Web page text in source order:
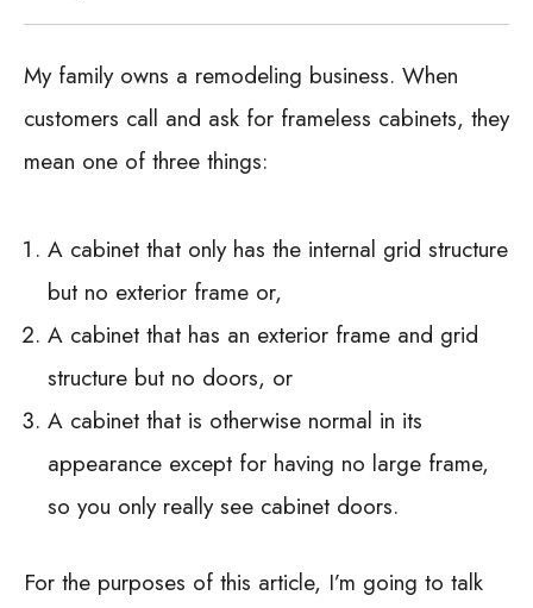
My family owns a remodeling business. When
customers call and ask for frameless cabinets, they
mean one of three things:
A cabinet that only has the internal grid structure
but no exterior frame or,
A cabinet that has an exterior frame and grid
structure but no doors, or
A cabinet that is otherwise normal in its
appearance except for having no large frame,
so you only really see cabinet doors.
For the purposes of this article, I’m going to talk